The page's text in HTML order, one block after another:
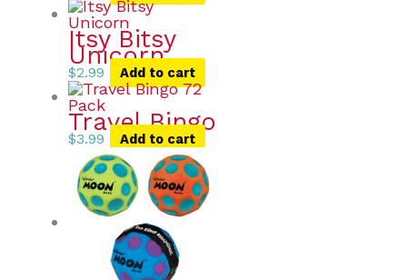
Itsy Bitsy
Unicorn
$2.99 Add to cart
Travel Bingo
$3.99 Add to cart